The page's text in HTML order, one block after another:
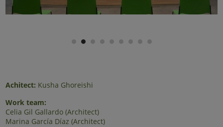
Achitect: Kusha Ghoreishi
Work team:
Celia Gil Gallardo (Architect)
Marina García Díaz (Architect)